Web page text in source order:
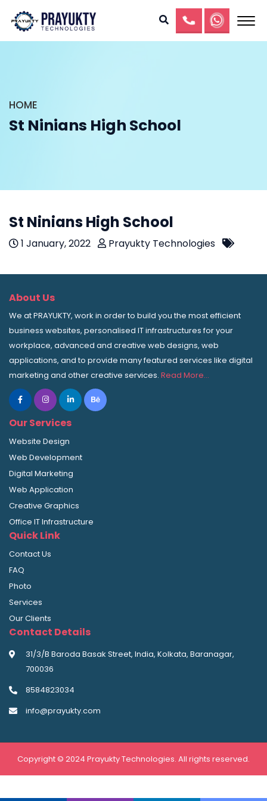
HOME
St Ninians High School
St Ninians High School
1 January, 2022 Prayukty Technologies
About Us
We at PRAYUKTY, work in order to build you the most efficient
business websites, personalised IT infrastructures for your
workplace, advanced and creative web designs, web
applications, and to provide many featured services like digital
marketing and other creative services. Read More…
Our Services
Website Design
Web Development
Digital Marketing
Web Application
Creative Graphics
Office IT Infrastructure
Quick Link
Contact Us
FAQ
Photo
Services
Our Clients
Contact Details
31/3/B Baroda Basak Street, India, Kolkata, Baranagar,
700036
8584823034
info@prayukty.com
Copyright © 2024 Prayukty Technologies. All rights reserved.